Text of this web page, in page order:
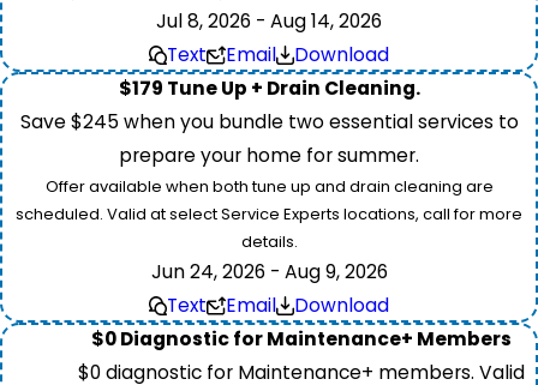
Jul 8, 2026 - Aug 14, 2026
Text
Email
Download
$179 Tune Up + Drain Cleaning.
Save $245 when you bundle two essential services to
prepare your home for summer.
Offer available when both tune up and drain cleaning are
scheduled. Valid at select Service Experts locations, call for more
details.
Jun 24, 2026 - Aug 9, 2026
Text
Email Download
$0 Diagnostic for Maintenance+ Members
$0 diagnostic for Maintenance+ members. Valid